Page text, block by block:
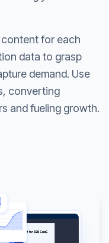
for each
data to grasp
demand. Use
converting
and fueling growth.